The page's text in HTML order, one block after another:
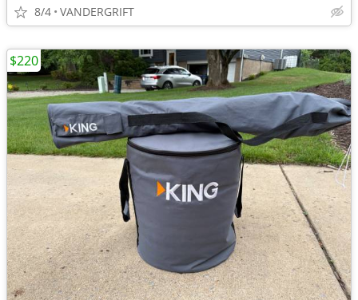
8/4 VANDERGRIFT
$220